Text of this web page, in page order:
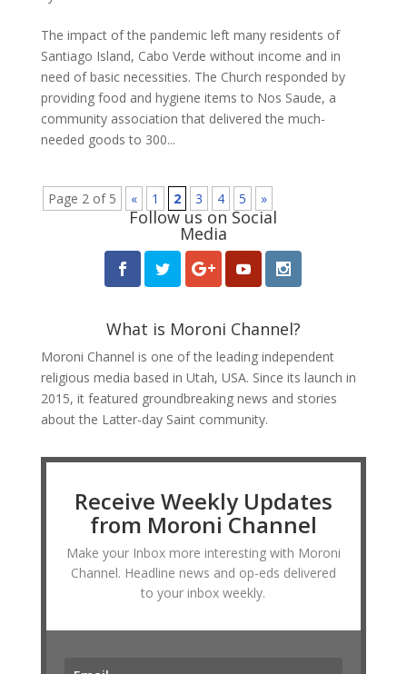
The impact of the pandemic left many residents of
Santiago Island, Cabo Verde without income and in
need of basic necessities. The Church responded by
providing food and hygiene items to Nos Saude, a
community association that delivered the much-
needed goods to 300...
Page 2 of 5 « 1 2 3 4 5 »
Follow us on Social
Media
What is Moroni Channel?
Moroni Channel is one of the leading independent
religious media based in Utah, USA. Since its launch in
2015, it featured groundbreaking news and stories
about the Latter-day Saint community.
Receive Weekly Updates
from Moroni Channel
Make your Inbox more interesting with Moroni
Channel. Headline news and op-eds delivered
to your inbox weekly.